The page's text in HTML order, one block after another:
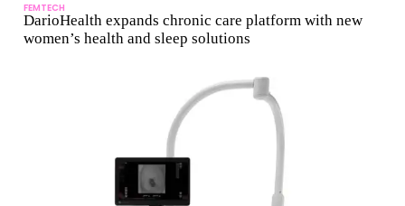
FEMTECH
DarioHealth expands chronic care platform with new
women’s health and sleep solutions